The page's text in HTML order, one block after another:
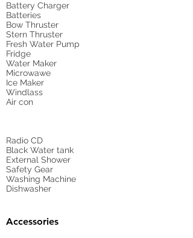
Battery Charger
Batteries
Bow Thruster
Stern Thruster
Fresh Water Pump
Fridge
Water Maker
Microwawe
Ice Maker
Windlass
Air con
Radio CD
Black Water tank
External Shower
Safety Gear
Washing Machine
Dishwasher
Accessories